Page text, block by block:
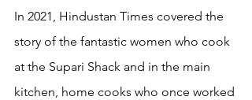
In 2021, Hindustan Times covered the
story of the fantastic women who cook
at the Supari Shack and in the main
kitchen, home cooks who once worked